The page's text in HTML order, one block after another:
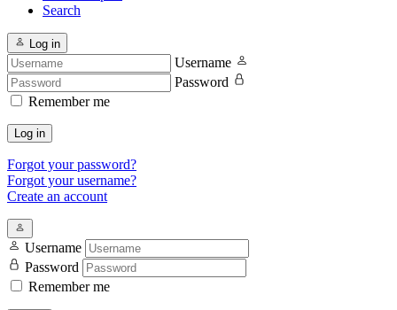
Search
Log in
Username
Password
Remember me
Log in
Forgot your password?
Forgot your username?
Create an account
Username
Password
Remember me